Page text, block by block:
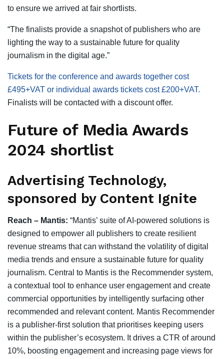
to ensure we arrived at fair shortlists.
“The finalists provide a snapshot of publishers who are
lighting the way to a sustainable future for quality
journalism in the digital age.”
Tickets for the conference and awards together cost
£495+VAT or individual awards tickets cost £200+VAT.
Finalists will be contacted with a discount offer.
Future of Media Awards
2024 shortlist
Advertising Technology,
sponsored by Content Ignite
Reach – Mantis: “Mantis’ suite of AI-powered solutions is
designed to empower all publishers to create resilient
revenue streams that can withstand the volatility of digital
media trends and ensure a sustainable future for quality
journalism. Central to Mantis is the Recommender system,
a contextual tool to enhance user engagement and create
commercial opportunities by intelligently surfacing other
recommended and relevant content. Mantis Recommender
is a publisher-first solution that prioritises keeping users
within the publisher’s ecosystem. It drives a CTR of around
10%, boosting engagement and increasing page views for